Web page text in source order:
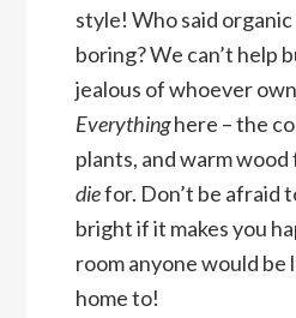
style! Who said
boring? We can’t help
jealous of whoever
Everythinghere – the
plants, and warm
diefor. Don’t be afraid
bright if it makes you
room anyone would be
home to!